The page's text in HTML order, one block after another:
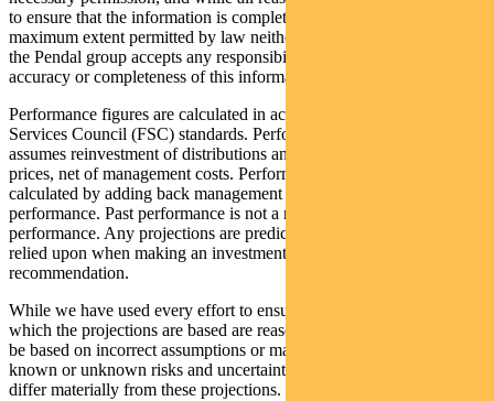
to ensure that the information is complete and correct, to the
maximum extent permitted by law neither PFSL nor any company in
the Pendal group accepts any responsibility or liability for the
accuracy or completeness of this information.
Performance figures are calculated in accordance with the Financial
Services Council (FSC) standards. Performance data (post-fee)
assumes reinvestment of distributions and is calculated using exit
prices, net of management costs. Performance data (pre-fee) is
calculated by adding back management costs to the post-fee
performance. Past performance is not a reliable indicator of future
performance. Any projections are predictive only and should not be
relied upon when making an investment decision or
recommendation.
While we have used every effort to ensure that the assumptions on
which the projections are based are reasonable, the projections may
be based on incorrect assumptions or may not take into account
known or unknown risks and uncertainties. The actual results may
differ materially from these projections.